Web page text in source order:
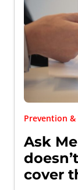
Prevention &
Ask
cover